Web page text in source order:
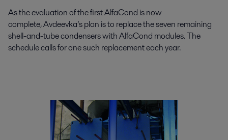
As the evaluation of the first AlfaCond is now
complete, Avdeevka’s plan is to replace the seven remaining
shell-and-tube condensers with AlfaCond modules. The
schedule calls for one such replacement each year.